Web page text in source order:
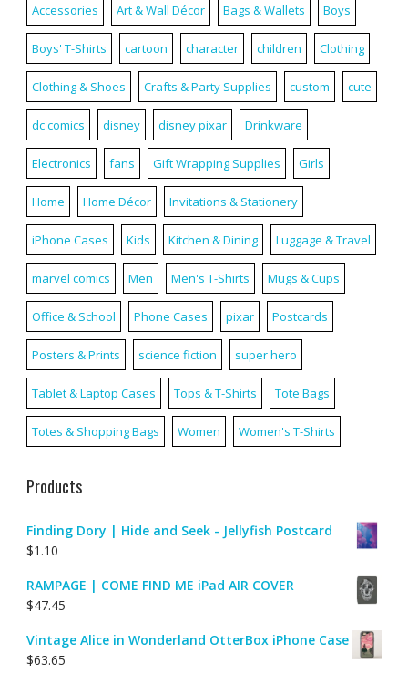
Accessories Art & Wall Décor Bags & Wallets Boys
Boys' T-Shirts cartoon character children Clothing
Clothing & Shoes Crafts & Party Supplies custom cute
dc comics disney disney pixar Drinkware
Electronics fans Gift Wrapping Supplies Girls
Home Home Décor Invitations & Stationery
iPhone Cases Kids Kitchen & Dining Luggage & Travel
marvel comics Men Men's T-Shirts Mugs & Cups
Office & School Phone Cases pixar Postcards
Posters & Prints science fiction super hero
Tablet & Laptop Cases Tops & T-Shirts Tote Bags
Totes & Shopping Bags Women Women's T-Shirts
Products
Finding Dory | Hide and Seek - Jellyfish Postcard
$1.10
RAMPAGE | COME FIND ME iPad AIR COVER
$47.45
Vintage Alice in Wonderland OtterBox iPhone Case
$63.65